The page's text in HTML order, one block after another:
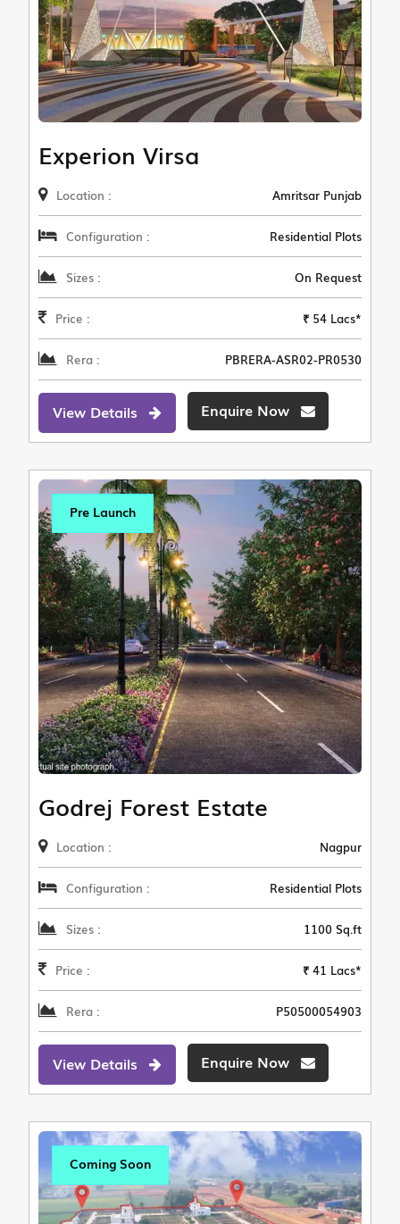
Experion Virsa
Location : Amritsar Punjab
Configuration : Residential Plots
Sizes : On Request
Price : ₹ 54 Lacs*
Rera : PBRERA-ASR02-PR0530
View Details Enquire Now
Pre Launch
Godrej Forest Estate
Location : Nagpur
Configuration : Residential Plots
Sizes : 1100 Sq.ft
Price : ₹ 41 Lacs*
Rera : P50500054903
View Details Enquire Now
Coming Soon